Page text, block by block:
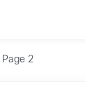
Page 2